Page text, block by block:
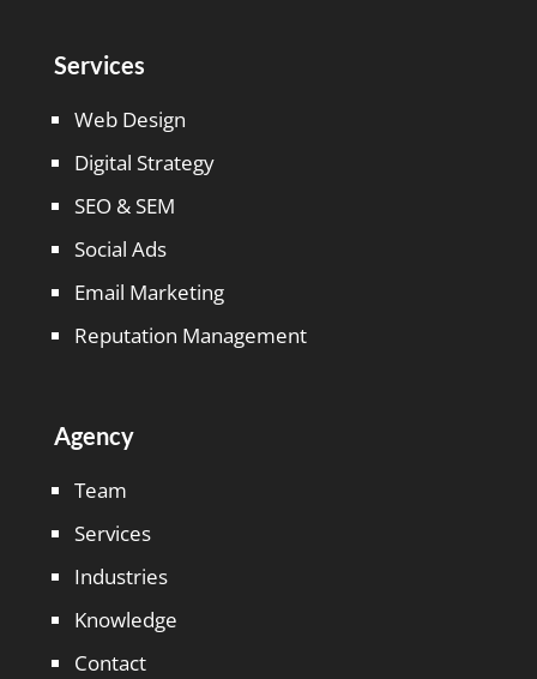
Services
Web Design
Digital Strategy
SEO & SEM
Social Ads
Email Marketing
Reputation Management
Agency
Team
Services
Industries
Knowledge
Contact